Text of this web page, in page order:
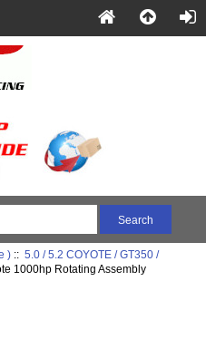
):: 5.0 / 5.2 COYOTE / GT350 /
1000hp Rotating Assembly